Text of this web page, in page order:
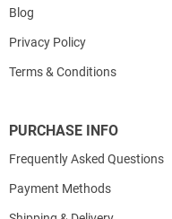
Blog
Privacy Policy
Terms & Conditions
PURCHASE INFO
Frequently Asked Questions
Payment Methods